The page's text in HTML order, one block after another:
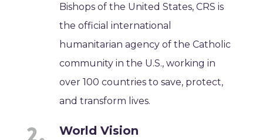
Bishops of the United States, CRS is
the official international
humanitarian agency of the Catholic
community in the U.S., working in
over 100 countries to save, protect,
and transform lives.
World Vision